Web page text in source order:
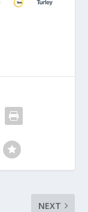
NEXT